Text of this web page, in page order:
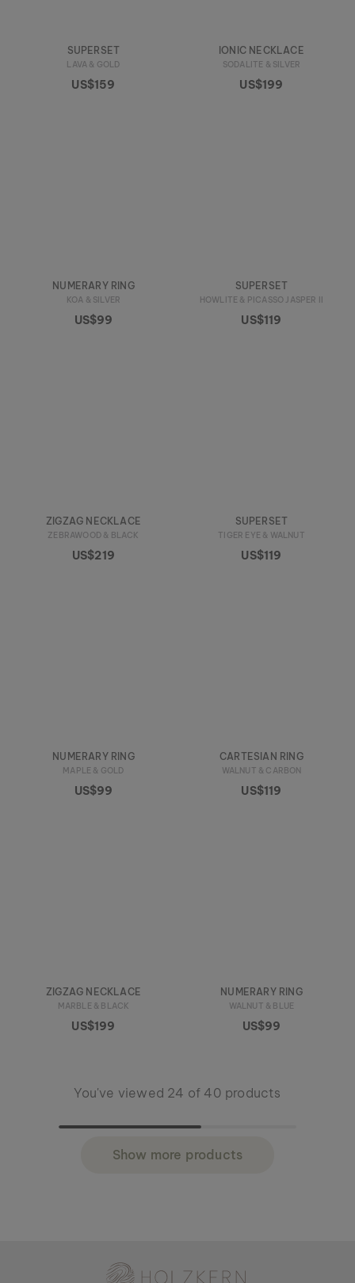
SUPERSET
LAVA & GOLD
US$159
IONIC NECKLACE
SODALITE & SILVER
US$199
NUMERARY RING
KOA & SILVER
US$99
SUPERSET
HOWLITE & PICASSO JASPER II
US$119
ZIGZAG NECKLACE
ZEBRAWOOD & BLACK
US$219
SUPERSET
TIGER EYE & WALNUT
US$119
NUMERARY RING
MAPLE & GOLD
US$99
CARTESIAN RING
WALNUT & CARBON
US$119
ZIGZAG NECKLACE
MARBLE & BLACK
US$199
NUMERARY RING
WALNUT & BLUE
US$99
You've viewed 24 of 40 products
Show more products